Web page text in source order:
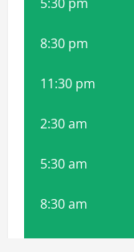
5:30 pm
8:30 pm
11:30 pm
2:30 am
5:30 am
8:30 am
11:30 am